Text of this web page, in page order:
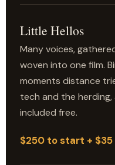
Little Hellos
Many voices,
woven into one film.
moments distance
tech and the herding,
included free.
$250 to start +